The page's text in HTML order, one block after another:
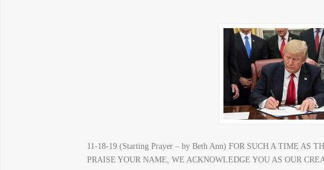
11-18-19 (Starting Prayer – by Beth Ann) FOR SUCH A TIME AS
PRAISE YOUR NAME, WE ACKNOWLEDGE YOU AS OUR